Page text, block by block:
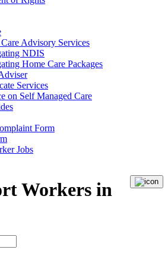
Advisory Services
NDIS
Home Care Packages
Services
on Self Managed Care
Form
Jobs
Workers in